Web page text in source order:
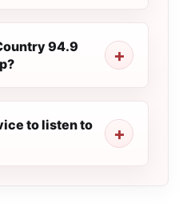
94.9
to listen to